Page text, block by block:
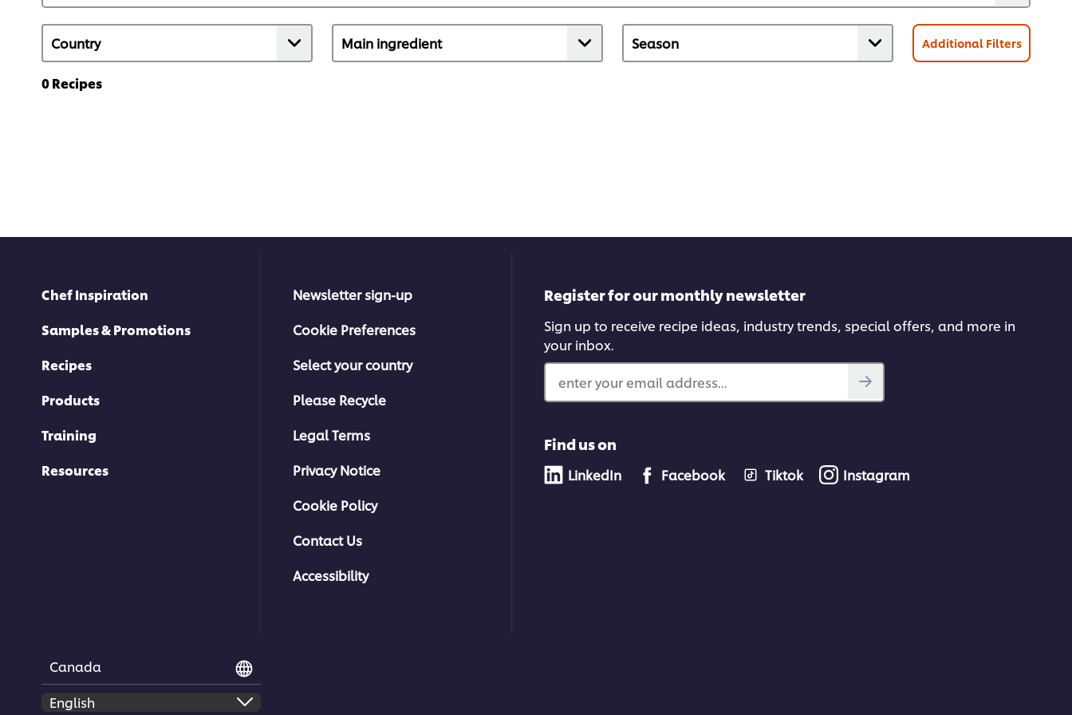
Additional Filters
0Recipes
Chef Inspiration
Samples & Promotions
Recipes
Products
Training
Resources
Newsletter sign-up
Cookie Preferences
Select your country
Please Recycle
Legal Terms
Privacy Notice
Cookie Policy
Contact Us
Accessibility
Register for our monthly newsletter
Sign up to receive recipe ideas, industry trends, special offers, and more in
your inbox.
enter your email address...
Find us on
LinkedIn Facebook Tiktok Instagram
Canada